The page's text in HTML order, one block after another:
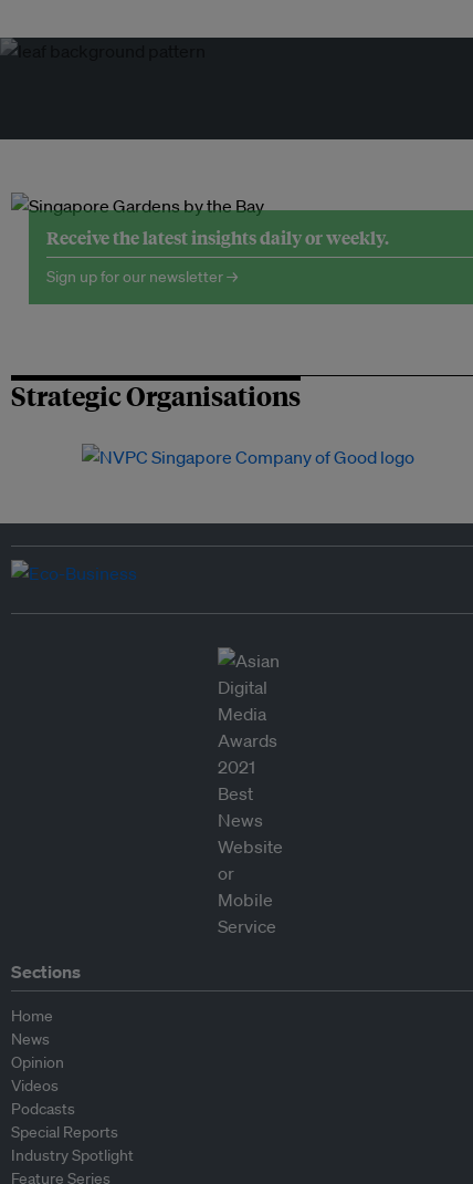
Receive the latest insights daily or weekly.
Sign up for our newsletter →
Strategic Organisations
Sections
Home
News
Opinion
Videos
Podcasts
Special Reports
Industry Spotlight
Feature Series